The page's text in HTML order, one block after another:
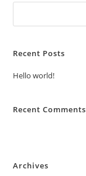
Recent Posts
Hello world!
Recent Comments
Archives